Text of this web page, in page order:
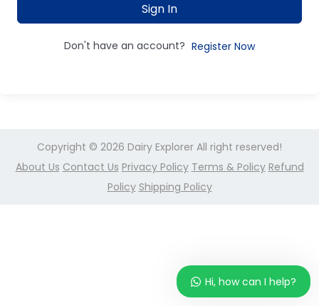
Sign In
Don't have an account? Register Now
Copyright © 2026 Dairy Explorer All right reserved!
About Us Contact Us Privacy Policy Terms & Policy Refund
Policy Shipping Policy
Hi, how can I help?